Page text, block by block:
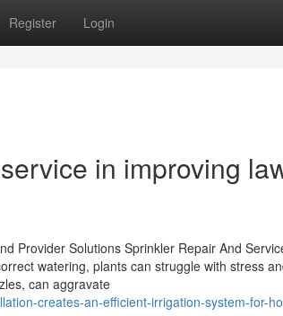
Register Login
in improving
Provider Solutions Sprinkler Repair And
watering, plants can struggle with stress
can aggravate
creates-an-efficient-irrigation-system-for-